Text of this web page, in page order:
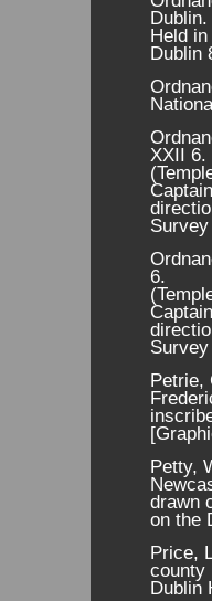
Dublin.
Held
Dublin
XXII 6.
6.
Petrie,
Petty,
drawn
on the
Price,
county
Dublin